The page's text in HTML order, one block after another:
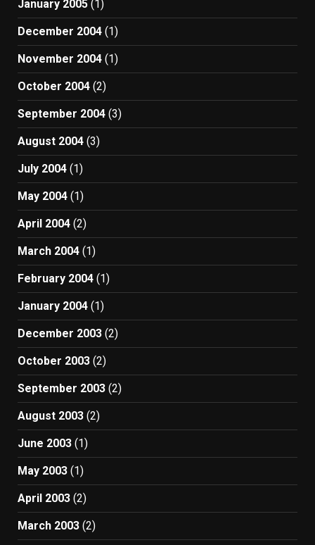
January 2005 (1)
December 2004 (1)
November 2004 (1)
October 2004 (2)
September 2004 (3)
August 2004 (3)
July 2004 (1)
May 2004 (1)
April 2004 (2)
March 2004 (1)
February 2004 (1)
January 2004 (1)
December 2003 (2)
October 2003 (2)
September 2003 (2)
August 2003 (2)
June 2003 (1)
May 2003 (1)
April 2003 (2)
March 2003 (2)